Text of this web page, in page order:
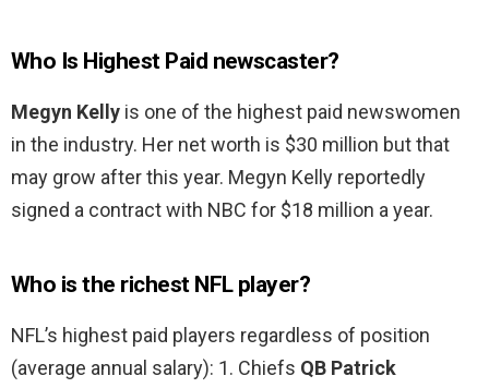
Who Is Highest Paid newscaster?
Megyn Kelly is one of the highest paid newswomen
in the industry. Her net worth is $30 million but that
may grow after this year. Megyn Kelly reportedly
signed a contract with NBC for $18 million a year.
Who is the richest NFL player?
NFL’s highest paid players regardless of position
(average annual salary): 1. Chiefs QB Patrick